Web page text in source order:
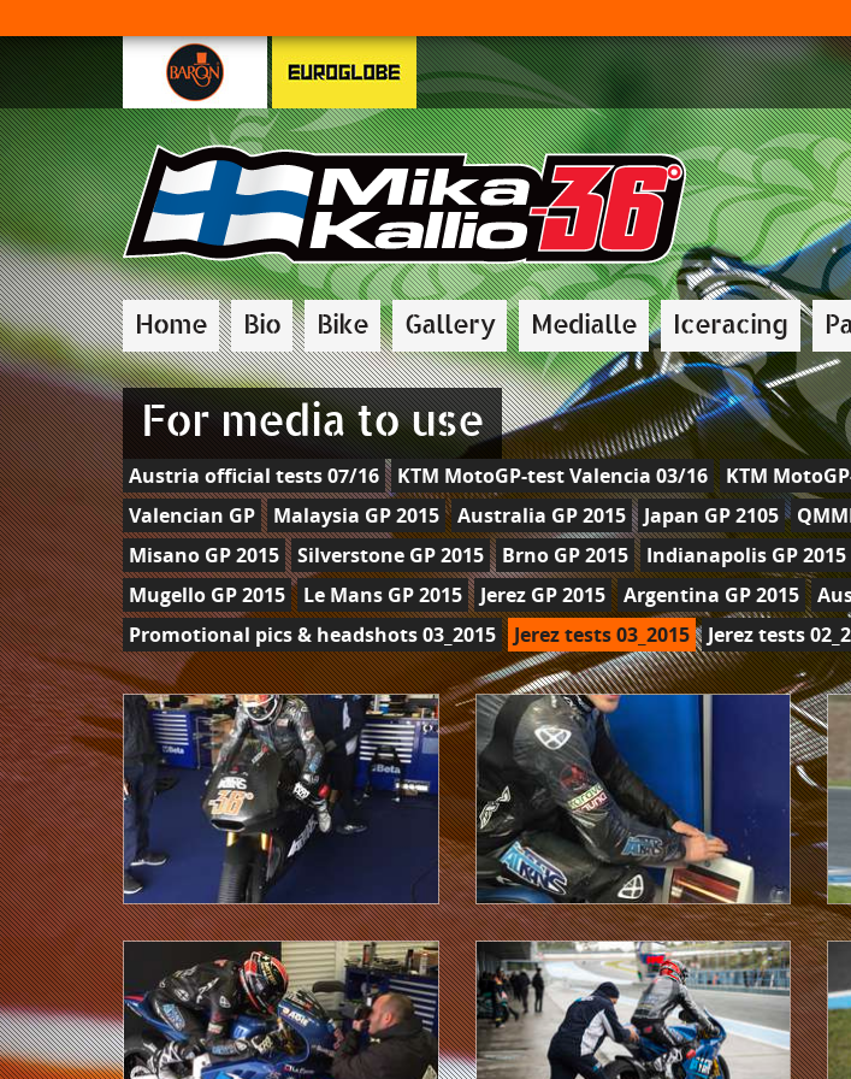
Home Bio Bike Gallery Medialle Iceracing
For media to use
Austria official tests 07/16 KTM MotoGP-test Valencia 03/16 KTM
Valencian GP
Malaysia GP 2015 Australia GP 2015 Japan GP 2105
Misano GP 2015
Silverstone GP 2015 Brno GP 2015 Indianapolis GP 2015
Mugello GP 2015
Le Mans GP 2015 Jerez GP 2015 Argentina GP 2015
Promotional pics & headshots 03_2015
Jerez tests 03_2015 Jerez tests